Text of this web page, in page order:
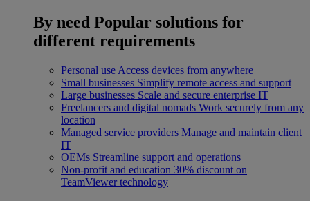
By need Popular solutions for
different requirements
Personal use Access devices from anywhere
Small businesses Simplify remote access and support
Large businesses Scale and secure enterprise IT
Freelancers and digital nomads Work securely from any
location
Managed service providers Manage and maintain client
IT
OEMs Streamline support and operations
Non-profit and education 30% discount on
TeamViewer technology